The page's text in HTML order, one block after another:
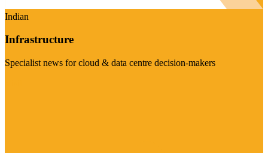
Indian
Infrastructure
Specialist news for cloud & data centre decision-makers